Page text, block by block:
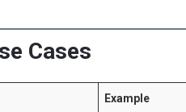
Cases
Example